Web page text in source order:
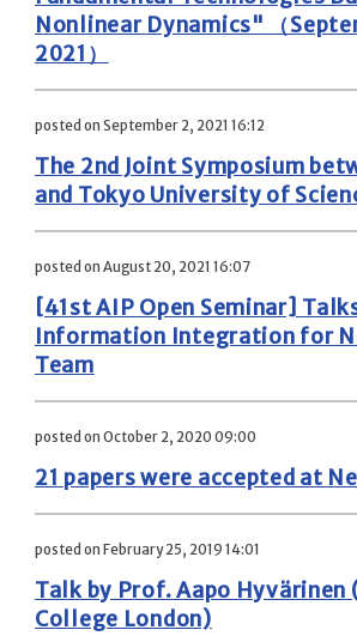
Nonlinear Dynamics" （
2021）
posted on September 2, 2021 16:12
The 2nd Joint Symposium
and Tokyo University of
posted on August 20, 2021 16:07
[41st AIP Open Seminar]
Information Integration for
Team
posted on October 2, 2020 09:00
21 papers were accepted at
posted on February 25, 2019 14:01
Talk by Prof. Aapo
College London)